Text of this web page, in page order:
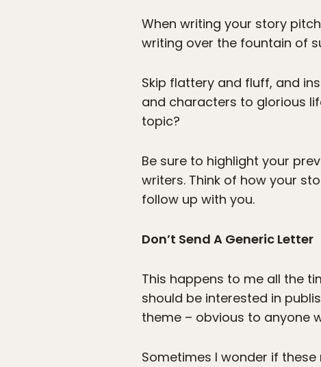
When writing your story
writing over the fountain of
Skip flattery and fluff, and
and characters to glorious
topic?
Be sure to highlight your
writers. Think of how your
follow up with you.
Don’t Send A Generic Letter
This happens to me all the
should be interested in
theme – obvious to anyone
Sometimes I wonder if